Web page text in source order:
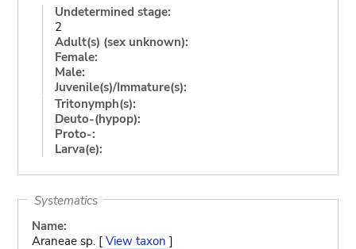
Undetermined stage:
2
Adult(s) (sex unknown):
Female:
Male:
Juvenile(s)/Immature(s):
Tritonymph(s):
Deuto-(hypop):
Proto-:
Larva(e):
Systematics
Name:
Araneae sp. [ View taxon ]